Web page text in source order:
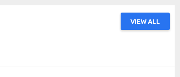
VIEW ALL